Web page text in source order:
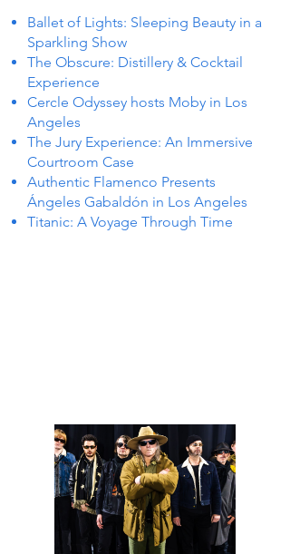
Ballet of Lights: Sleeping Beauty in a
Sparkling Show
The Obscure: Distillery & Cocktail
Experience
Cercle Odyssey hosts Moby in Los
Angeles
The Jury Experience: An Immersive
Courtroom Case
Authentic Flamenco Presents
Ángeles Gabaldón in Los Angeles
Titanic: A Voyage Through Time